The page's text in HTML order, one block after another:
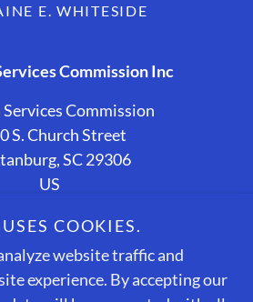
E. WHITESIDE
Commission Inc
Commission
S. Church Street
SC 29306
US
(864) 587-6748
Services Commission - All
Designed and Sponsored By
COOKIES.
website traffic and
experience. By accepting our